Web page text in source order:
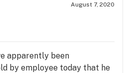
August 7, 2020
apparently been
by employee today that he